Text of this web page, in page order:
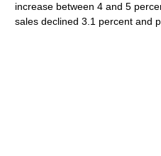
increase between 4 and 5
sales declined 3.1 percent and